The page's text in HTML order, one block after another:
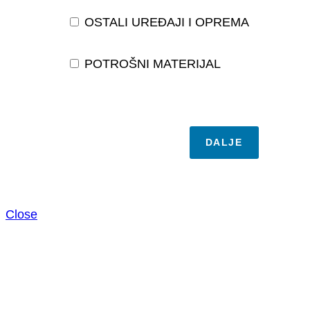
OSTALI UREĐAJI I OPREMA
POTROŠNI MATERIJAL
DALJE
Close